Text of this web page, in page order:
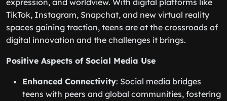
expression, and worldview. With digital platforms like
TikTok, Instagram, Snapchat, and new virtual reality
spaces gaining traction, teens are at the crossroads of
digital innovation and the challenges it brings.
Positive Aspects of Social Media Use
Enhanced Connectivity: Social media bridges
teens with peers and global communities, fostering